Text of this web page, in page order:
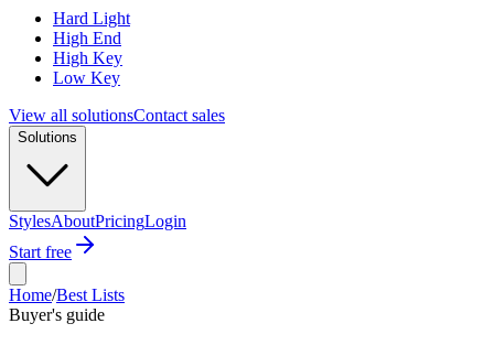
Hard Light
High End
High Key
Low Key
View all solutionsContact sales
Solutions
StylesAboutPricingLogin
Start free
Home/Best Lists
Buyer's guide